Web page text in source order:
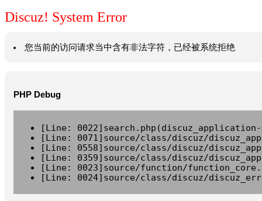
Discuz! System Error
您当前的访问请求当中含有非法字符，已经被系统拒绝
PHP Debug
[Line:
[Line: 0071]source/class/discuz/
[Line: 0558]source/class/discuz/
[Line: 0359]source/class/discuz/
[Line: 0023]source/function/
[Line: 0024]source/class/discuz/